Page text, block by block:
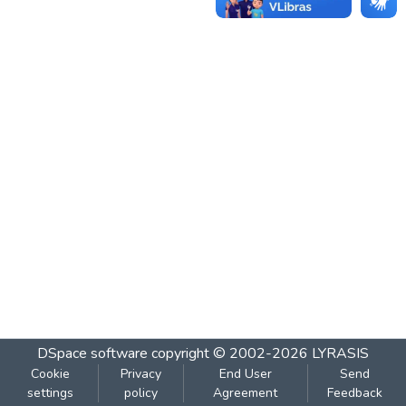
DSpace software copyright © 2002-2026 LYRASIS
Cookie
settings
Privacy
policy
End User
Agreement
Send
Feedback